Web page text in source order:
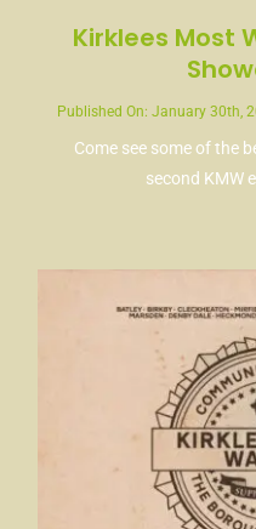
Kirklees Most
Published On: January 30th,
Come see some of the
second KMW